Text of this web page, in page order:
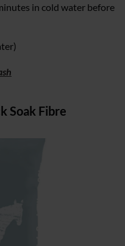
in cold water before
Soak Fibre